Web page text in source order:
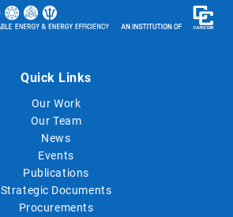
Quick Links
Our Work
Our Team
News
Events
Publications
Strategic Documents
Procurements